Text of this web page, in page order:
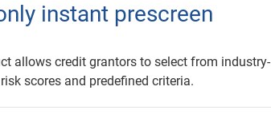
instant prescreen
allows credit grantors to select from industry-
scores and predefined criteria.